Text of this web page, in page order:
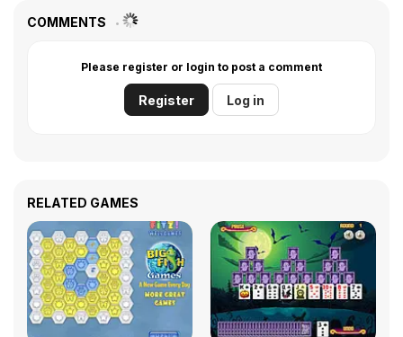
COMMENTS
Please register or login to post a comment
Register Log in
RELATED GAMES